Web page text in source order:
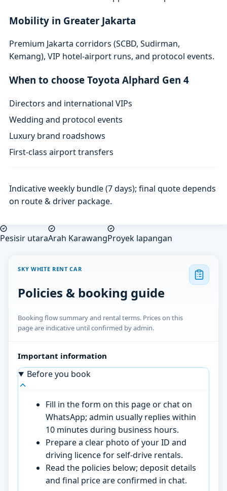
Mobility in Greater Jakarta
Premium Jakarta corridors (SCBD, Sudirman,
Kemang), VIP hotel-airport runs, and protocol events.
When to choose Toyota Alphard Gen 4
Directors and international VIPs
Wedding and protocol events
Luxury brand roadshows
First-class airport transfers
Indicative weekly bundle (7 days); final quote depends
on route & driver package.
Pesisir utaraArah KarawangProyek lapangan
SKY WHITE RENT CAR
Policies & booking guide
Booking flow summary and rental terms. Prices on this
page are indicative until confirmed by admin.
Important information
Before you book
Fill in the form on this page or chat on
WhatsApp; admin usually replies within
10 minutes during business hours.
Prepare a clear photo of your ID and
driving licence for self-drive rentals.
Read the policies below; deposit details
and final price are confirmed in chat.